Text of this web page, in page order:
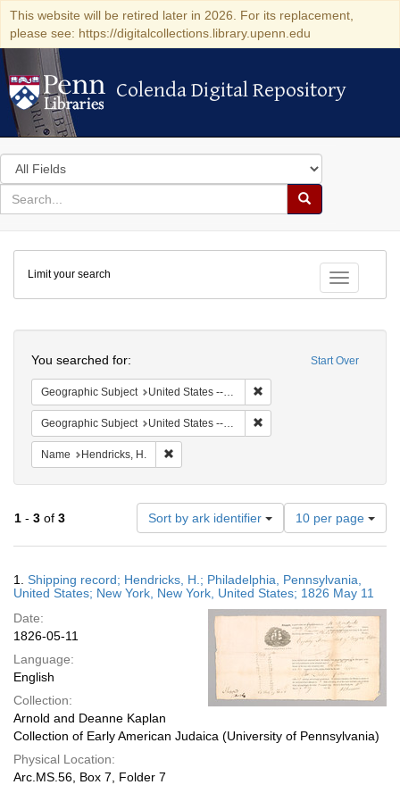
This website will be retired later in 2026. For its replacement,
please see: https://digitalcollections.library.upenn.edu
Colenda Digital Repository
Colenda Digital Repository
Search
in
for
search
Search
Colenda
Digital
Repository
Toggle
Limit your search
Start Over
You searched for:
Geographic Subject United States -- New York -- New York
Geographic Subject United States -- New York
Name Hendricks, H.
1 - 3 of 3 Sort by ark identifier
Number
of
results
display
per
page
10 per page
Results
1. Shipping record; Hendricks, H.; Philadelphia, Pennsylvania,
United States; New York, New York, United States; 1826 May 11
Date:
1826-05-11
Language:
English
Collection:
Arnold and Deanne Kaplan
Collection of Early American Judaica (University of Pennsylvania)
Physical Location:
Arc.MS.56, Box 7, Folder 7